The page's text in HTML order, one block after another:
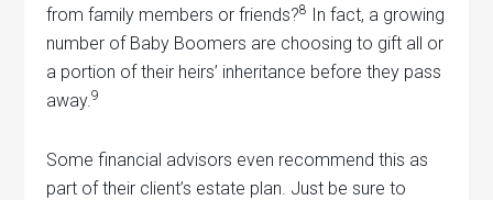
from family members or friends?8 In fact, a growing
number of Baby Boomers are choosing to gift all or
a portion of their heirs’ inheritance before they pass
away.9
Some financial advisors even recommend this as
part of their client’s estate plan. Just be sure to